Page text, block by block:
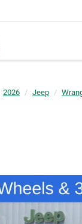
2026 Jeep